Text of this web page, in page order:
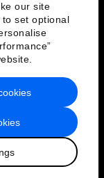
our site
set optional